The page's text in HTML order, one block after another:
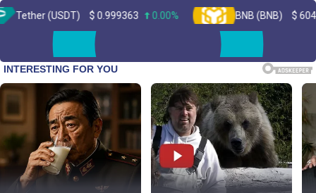
$0.999363 0.00% BNB (BNB) $604.11